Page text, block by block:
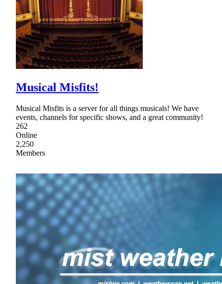
Musical Misfits!
Musical Misfits is a server for all things musicals! We have
events, channels for specific shows, and a great community!
262
Online
2,250
Members